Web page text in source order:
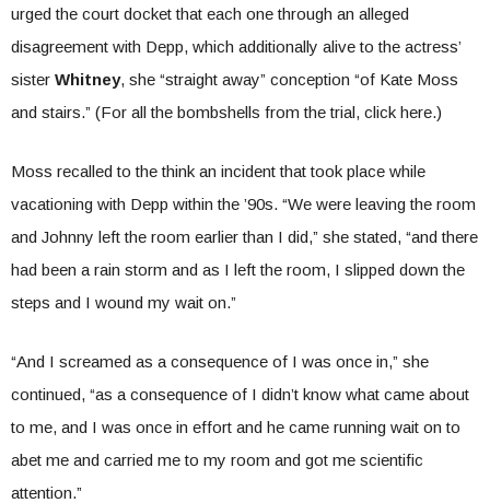
urged the court docket that each one through an alleged
disagreement with Depp, which additionally alive to the actress’
sister Whitney, she “straight away” conception “of Kate Moss
and stairs.” (For all the bombshells from the trial, click here.)
Moss recalled to the think an incident that took place while
vacationing with Depp within the ’90s. “We were leaving the room
and Johnny left the room earlier than I did,” she stated, “and there
had been a rain storm and as I left the room, I slipped down the
steps and I wound my wait on.”
“And I screamed as a consequence of I was once in,” she
continued, “as a consequence of I didn’t know what came about
to me, and I was once in effort and he came running wait on to
abet me and carried me to my room and got me scientific
attention.”